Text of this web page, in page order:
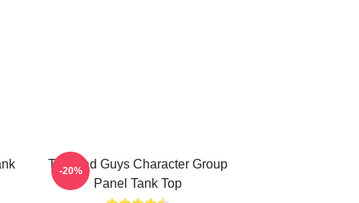
The Bad Guys Character Group
Panel Tank Top
-20%